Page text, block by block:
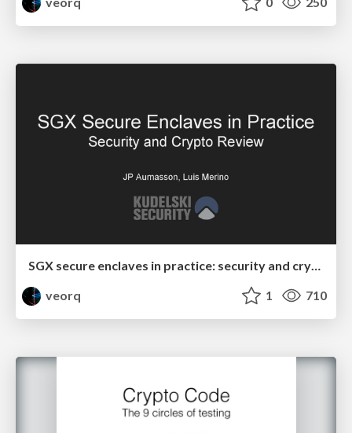
veorq
1 710